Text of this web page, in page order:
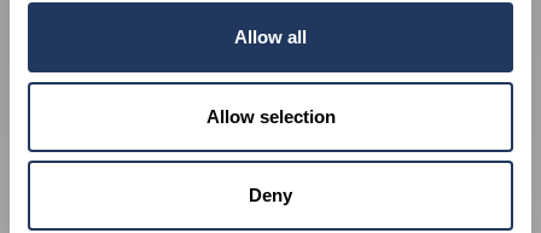
Allow all
Allow selection
Deny